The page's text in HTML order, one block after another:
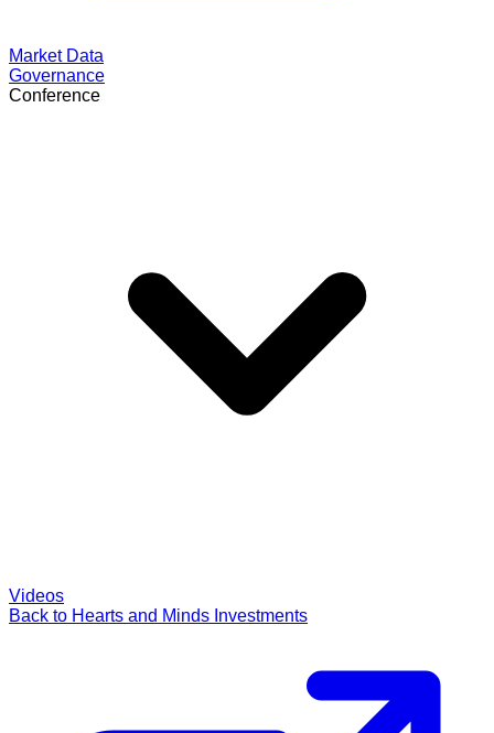
Market Data
Governance
Conference
Videos
Back to Hearts and Minds Investments